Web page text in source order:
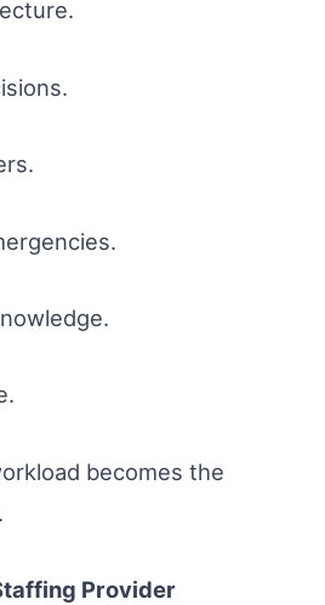
becomes the
Provider